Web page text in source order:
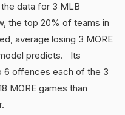
data for 3 MLB
the top 20% of teams in
average losing 3 MORE
predicts. Its
6 offences each of the 3
MORE games than